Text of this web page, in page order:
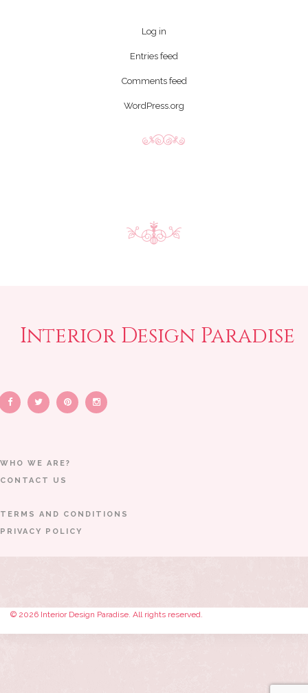
Log in
Entries feed
Comments feed
WordPress.org
Interior Design Paradise
WHO WE ARE?
CONTACT US
TERMS AND CONDITIONS
PRIVACY POLICY
© 2026 Interior Design Paradise. All rights reserved.